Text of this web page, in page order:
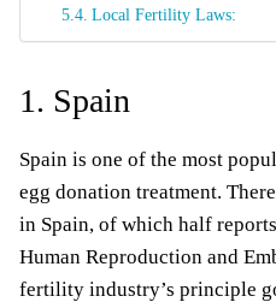
Local Fertility Laws:
1. Spain
Spain is one of the most
egg donation treatment.
in Spain, of which half
Human Reproduction and
fertility industry’s principle